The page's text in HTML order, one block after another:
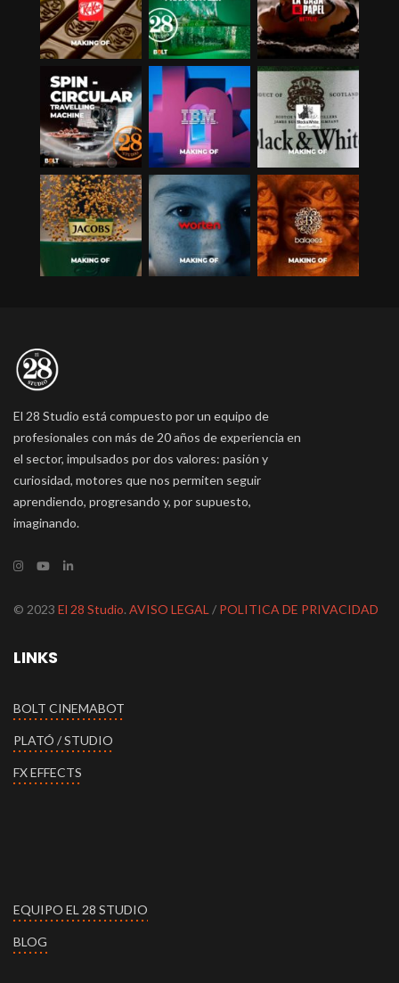
El 28 Studio está compuesto por un equipo de
profesionales con más de 20 años de experiencia en
el sector, impulsados por dos valores: pasión y
curiosidad, motores que nos permiten seguir
aprendiendo, progresando y, por supuesto,
imaginando.
© 2023 El 28 Studio. AVISO LEGAL / POLITICA DE PRIVACIDAD
LINKS
BOLT CINEMABOT
PLATÓ / STUDIO
FX EFFECTS
EQUIPO EL 28 STUDIO
BLOG